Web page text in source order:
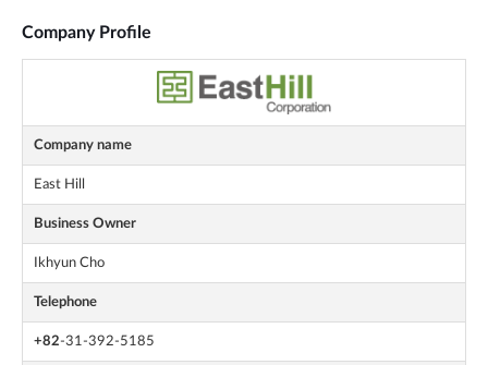
Company Profile
Company name
East Hill
Business Owner
Ikhyun Cho
Telephone
+82-31-392-5185